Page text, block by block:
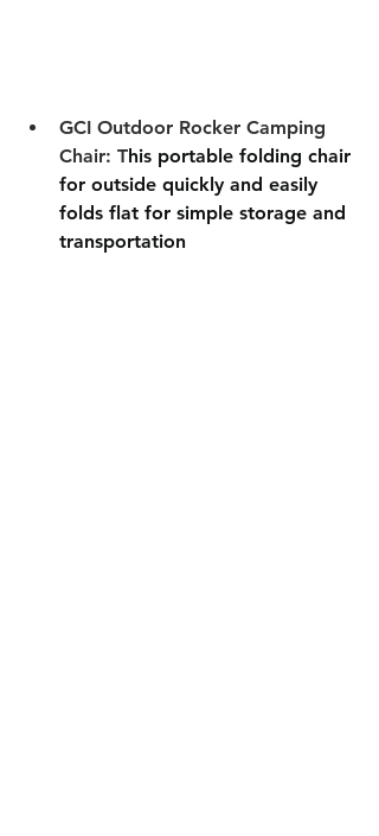
GCI Outdoor Rocker Camping
Chair: This portable folding chair
for outside quickly and easily
folds flat for simple storage and
transportation